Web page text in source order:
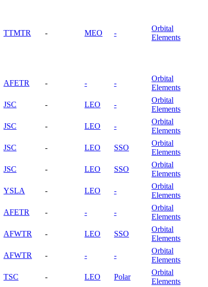
TTMTR - MEO -
Orbital
Elements
AFETR - - -
Orbital
Elements
JSC - LEO -
Orbital
Elements
JSC - LEO -
Orbital
Elements
JSC - LEO SSO
Orbital
Elements
JSC - LEO SSO
Orbital
Elements
YSLA - LEO -
Orbital
Elements
AFETR - - -
Orbital
Elements
AFWTR - LEO SSO
Orbital
Elements
AFWTR - - -
Orbital
Elements
TSC - LEO Polar
Orbital
Elements